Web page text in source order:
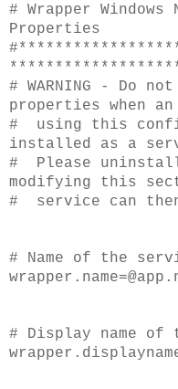
# Wrapper Windows
Properties
# WARNING - Do
properties when
# using this
installed as a
# Please
modifying this
# service can
# Name of the
wrapper.name=
# Display name of